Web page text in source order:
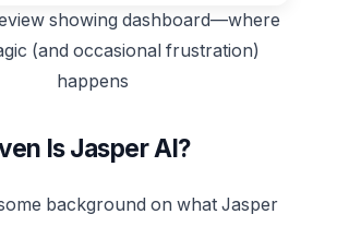
showing dashboard—where
(and occasional frustration)
happens
Is Jasper AI?
background on what Jasper